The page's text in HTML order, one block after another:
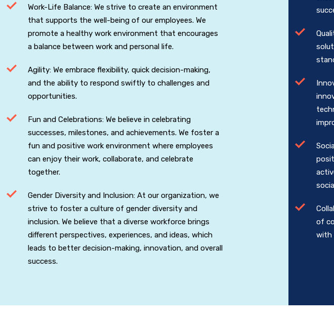
Work-Life Balance: We strive to create an environment
that supports the well-being of our employees. We
promote a healthy work environment that encourages
a balance between work and personal life.
Agility: We embrace flexibility, quick decision-making,
and the ability to respond swiftly to challenges and
opportunities.
Fun and Celebrations: We believe in celebrating
successes, milestones, and achievements. We foster a
fun and positive work environment where employees
can enjoy their work, collaborate, and celebrate
together.
Gender Diversity and Inclusion: At our organization, we
strive to foster a culture of gender diversity and
inclusion. We believe that a diverse workforce brings
different perspectives, experiences, and ideas, which
leads to better decision-making, innovation, and overall
success.
of
with